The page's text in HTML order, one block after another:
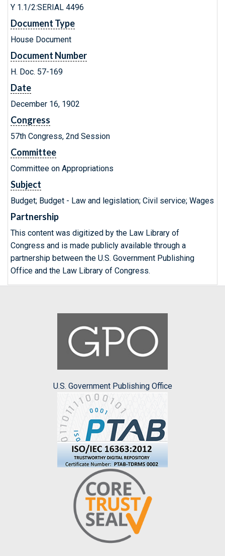
Y 1.1/2:SERIAL 4496
Document Type
House Document
Document Number
H. Doc. 57-169
Date
December 16, 1902
Congress
57th Congress, 2nd Session
Committee
Committee on Appropriations
Subject
Budget; Budget - Law and legislation; Civil service; Wages
Partnership
This content was digitized by the Law Library of
Congress and is made publicly available through a
partnership between the U.S. Government Publishing
Office and the Law Library of Congress.
U.S. Government Publishing Office